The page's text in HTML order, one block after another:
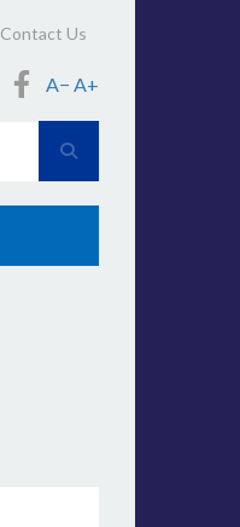
A− A+
Contact Us